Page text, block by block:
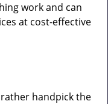
work and can
at cost-effective
handpick the